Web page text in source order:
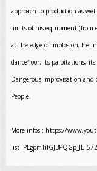
approach to production as
limits of his equipment (from
at the edge of implosion, he
dancefloor; its palpitations, its
Dangerous improvisation and
People.
More infos : https://